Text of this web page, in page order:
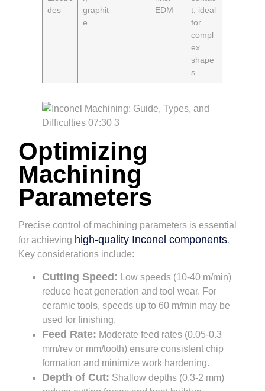
des
graphit
e
EDM
t, ideal
for
compl
ex
shape
s
Optimizing
Machining
Parameters
Precise control of machining parameters is essential
for achieving high-quality Inconel components.
Key considerations include:
Cutting Speed: Low speeds (10-40 m/min)
reduce heat generation and tool wear. For
ceramic tools, speeds up to 60 m/min may be
used for finishing.
Feed Rate: Moderate feed rates (0.05-0.3
mm/rev or mm/tooth) ensure consistent chip
formation and minimize work hardening.
Depth of Cut: Shallow depths (0.3-2 mm)